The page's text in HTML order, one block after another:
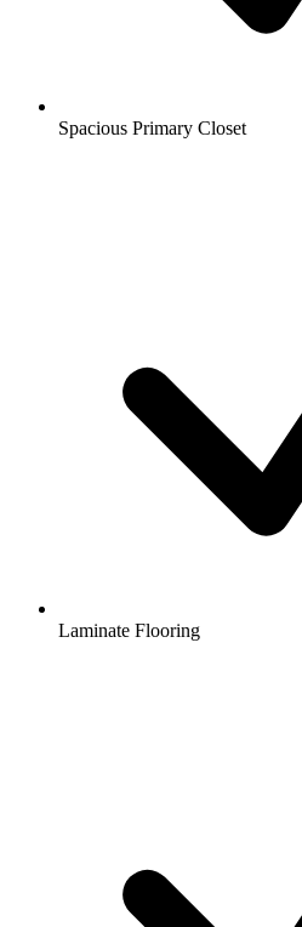
Spacious Primary Closet
Laminate Flooring